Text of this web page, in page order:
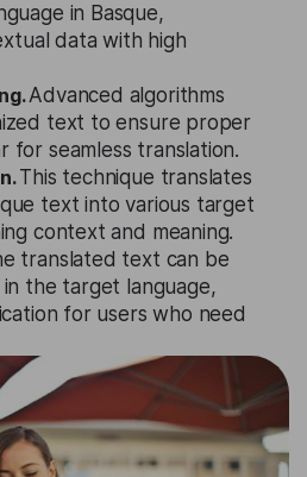
in Basque,
data with high
Advanced algorithms
text to ensure proper
for seamless translation.
This technique translates
text into various target
context and meaning.
translated text can be
the target language,
for users who need